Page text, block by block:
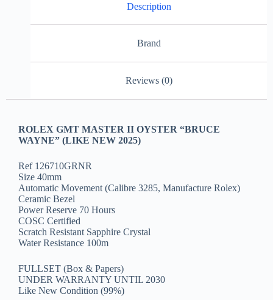
Description
Brand
Reviews (0)
ROLEX GMT MASTER II OYSTER “BRUCE
WAYNE” (LIKE NEW 2025)
Ref 126710GRNR
Size 40mm
Automatic Movement (Calibre 3285, Manufacture Rolex)
Ceramic Bezel
Power Reserve 70 Hours
COSC Certified
Scratch Resistant Sapphire Crystal
Water Resistance 100m
FULLSET (Box & Papers)
UNDER WARRANTY UNTIL 2030
Like New Condition (99%)